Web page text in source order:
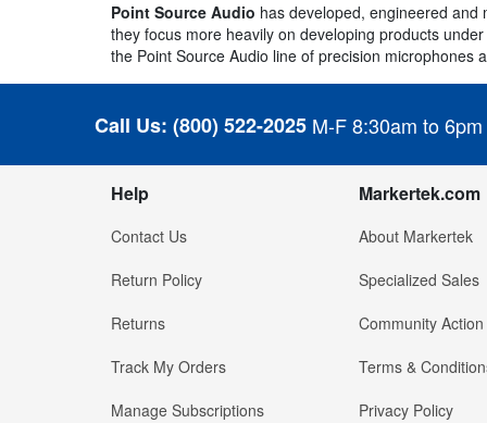
Point Source Audio has developed, engineered
they focus more heavily on developing products
the Point Source Audio line of precision microphones
Call Us: (800) 522-2025 M-F 8:30am to
Help
Contact Us
Return Policy
Returns
Track My Orders
Manage Subscriptions
Markertek.com
About Markertek
Specialized Sales
Community Action
Terms &
Privacy Policy